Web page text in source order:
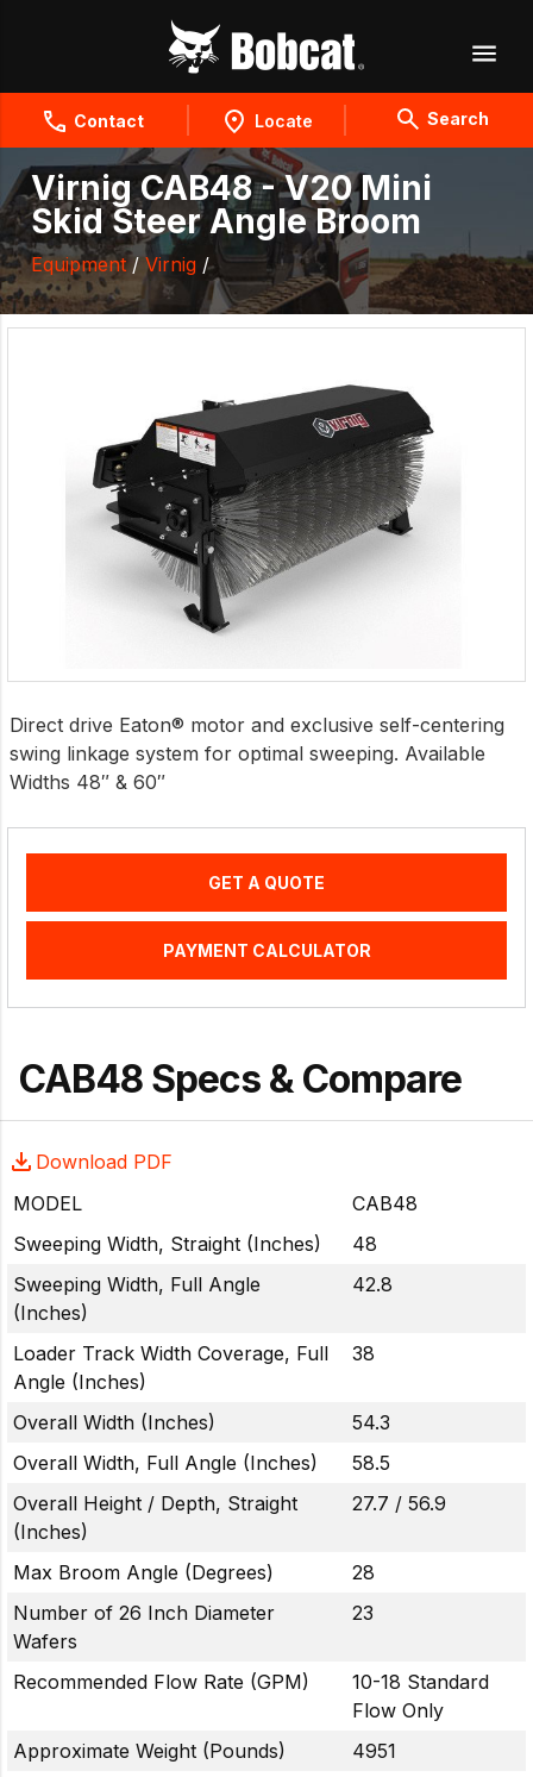
Contact Locate Search
Virnig CAB48 - V20 Mini
Skid Steer Angle Broom
Equipment/ Virnig /
Direct drive Eaton® motor and exclusive self-centering
swing linkage system for optimal sweeping. Available
Widths 48″ & 60″
GET A QUOTE
PAYMENT CALCULATOR
CAB48 Specs & Compare
Download PDF
MODEL
CAB48
Sweeping Width, Straight (Inches)
48
Sweeping Width, Full Angle
(Inches)
42.8
Loader Track Width Coverage, Full
Angle (Inches)
38
Overall Width (Inches)
54.3
Overall Width, Full Angle (Inches)
58.5
Overall Height / Depth, Straight
(Inches)
27.7 / 56.9
Max Broom Angle (Degrees)
28
Number of 26 Inch Diameter
Wafers
23
Recommended Flow Rate (GPM)
10-18 Standard
Flow Only
Approximate Weight (Pounds)
4951